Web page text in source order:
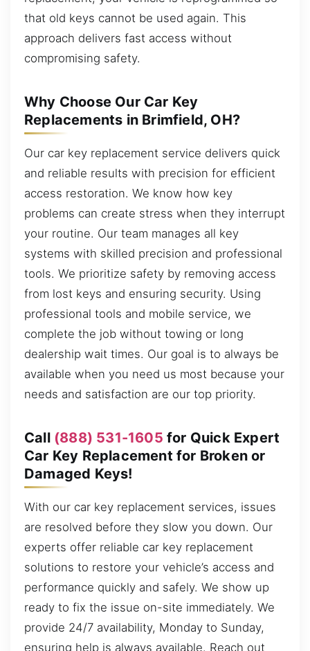
that old keys cannot be used again. This
approach delivers fast access without
compromising safety.
Why Choose Our Car Key
Replacements in Brimfield, OH?
Our car key replacement service delivers quick
and reliable results with precision for efficient
access restoration. We know how key
problems can create stress when they interrupt
your routine. Our team manages all key
systems with skilled precision and professional
tools. We prioritize safety by removing access
from lost keys and ensuring security. Using
professional tools and mobile service, we
complete the job without towing or long
dealership wait times. Our goal is to always be
available when you need us most because your
needs and satisfaction are our top priority.
Call (888) 531-1605 for Quick Expert
Car Key Replacement for Broken or
Damaged Keys!
With our car key replacement services, issues
are resolved before they slow you down. Our
experts offer reliable car key replacement
solutions to restore your vehicle’s access and
performance quickly and safely. We show up
ready to fix the issue on-site immediately. We
provide 24/7 availability, Monday to Sunday,
ensuring help is always available. Reach out